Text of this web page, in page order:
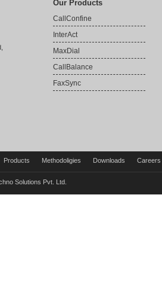
Our Products
CallConfine
InterAct
MaxDial
CallBalance
FaxSync
Products Methodoligies Downloads Careers
Solutions Pvt. Ltd.